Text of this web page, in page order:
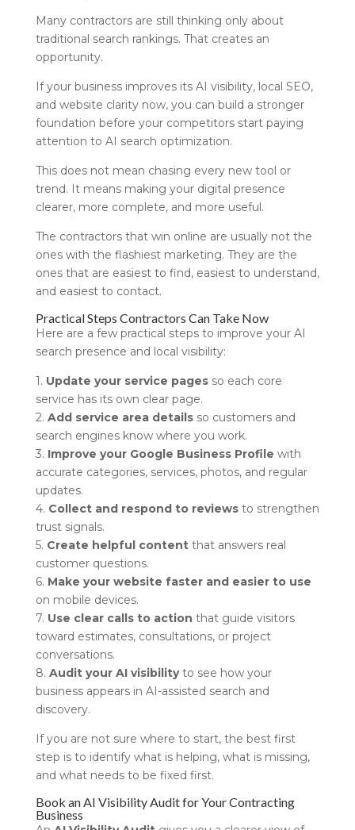
Many contractors are still thinking only about
traditional search rankings. That creates an
opportunity.
If your business improves its AI visibility, local SEO,
and website clarity now, you can build a stronger
foundation before your competitors start paying
attention to AI search optimization.
This does not mean chasing every new tool or
trend. It means making your digital presence
clearer, more complete, and more useful.
The contractors that win online are usually not the
ones with the flashiest marketing. They are the
ones that are easiest to find, easiest to understand,
and easiest to contact.
Practical Steps Contractors Can Take Now
Here are a few practical steps to improve your AI
search presence and local visibility:
1. Update your service pagesso each core
service has its own clear page.
2. Add service area detailsso customers and
search engines know where you work.
3. Improve your Google Business Profile with
accurate categories, services, photos, and regular
updates.
4. Collect and respond to reviewsto strengthen
trust signals.
5. Create helpful contentthat answers real
customer questions.
6. Make your website faster and easier to use
on mobile devices.
7. Use clear calls to action that guide visitors
toward estimates, consultations, or project
conversations.
8. Audit your AI visibilityto see how your
business appears in AI-assisted search and
discovery.
If you are not sure where to start, the best first
step is to identify what is helping, what is missing,
and what needs to be fixed first.
Book an AI Visibility Audit for Your Contracting
Business